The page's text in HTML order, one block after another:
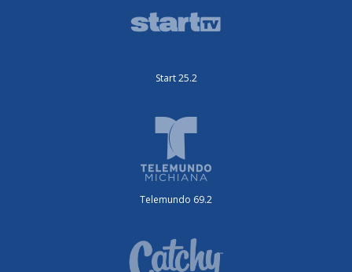
Start 25.2
Telemundo 69.2